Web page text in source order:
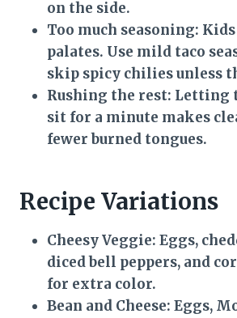
on the side.
Too much seasoning:
palates. Use mild taco
skip spicy chilies unless
Rushing the rest: Letting
sit for a minute makes
fewer burned tongues.
Recipe Variations
Cheesy Veggie: Eggs,
diced bell peppers, and
for extra color.
Bean and Cheese: Eggs,